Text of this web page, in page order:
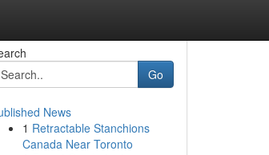
Go
News
1 Retractable Stanchions
Canada Near Toronto